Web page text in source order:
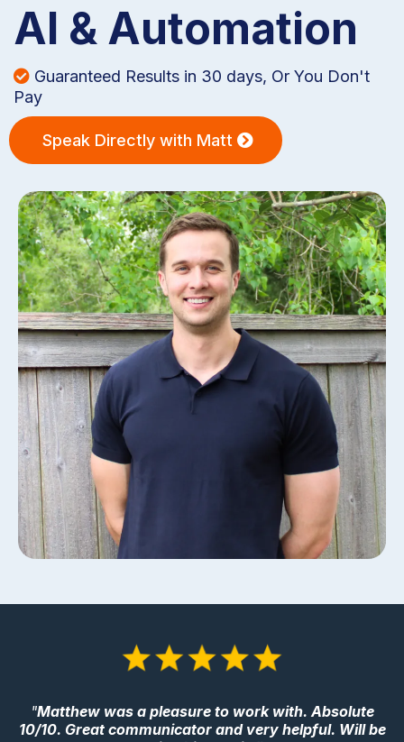
AI & Automation
Guaranteed Results in 30 days, Or You Don't
Pay
Speak Directly with Matt
"Matthew was a pleasure to work with. Absolute
10/10. Great communicator and very helpful. Will be